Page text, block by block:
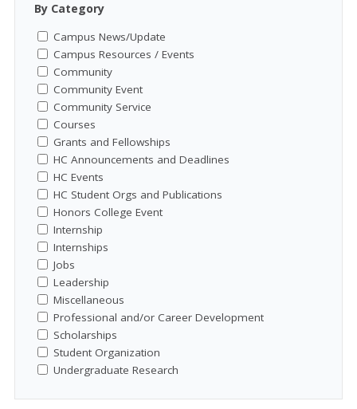
By Category
Campus News/Update
Campus Resources / Events
Community
Community Event
Community Service
Courses
Grants and Fellowships
HC Announcements and Deadlines
HC Events
HC Student Orgs and Publications
Honors College Event
Internship
Internships
Jobs
Leadership
Miscellaneous
Professional and/or Career Development
Scholarships
Student Organization
Undergraduate Research